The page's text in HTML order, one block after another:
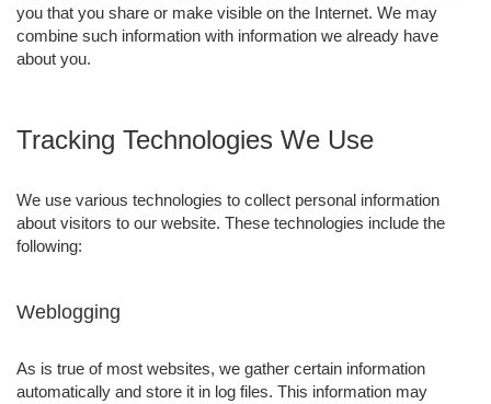
you that you share or make visible on the Internet. We may
combine such information with information we already have
about you.
Tracking Technologies We Use
We use various technologies to collect personal information
about visitors to our website. These technologies include the
following:
Weblogging
As is true of most websites, we gather certain information
automatically and store it in log files. This information may